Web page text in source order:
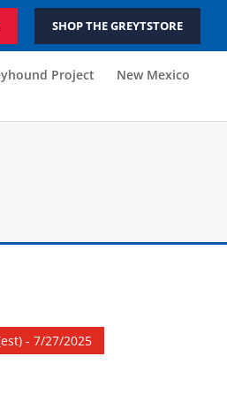
SHOP THE GREYTSTORE
Project New Mexico
- 7/27/2025